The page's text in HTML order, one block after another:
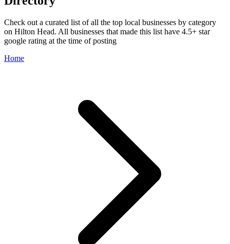
Check out a curated list of all the top local businesses by category
on Hilton Head. All businesses that made this list have 4.5+ star
google rating at the time of posting
Home